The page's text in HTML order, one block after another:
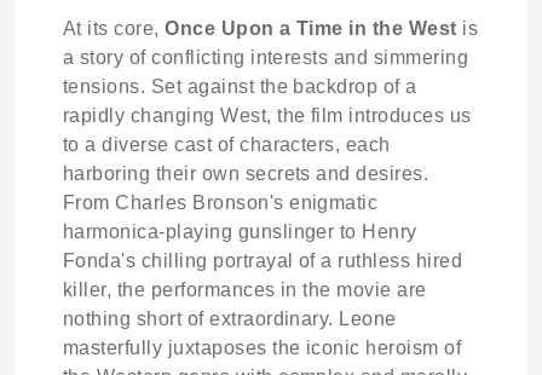
At its core,Once Upon a Time in the West is
a story of conflicting interests and simmering
tensions. Set against the backdrop of a
rapidly changing West, the film introduces us
to a diverse cast of characters, each
harboring their own secrets and desires.
From Charles Bronson's enigmatic
harmonica-playing gunslinger to Henry
Fonda's chilling portrayal of a ruthless hired
killer, the performances in the movie are
nothing short of extraordinary. Leone
masterfully juxtaposes the iconic heroism of